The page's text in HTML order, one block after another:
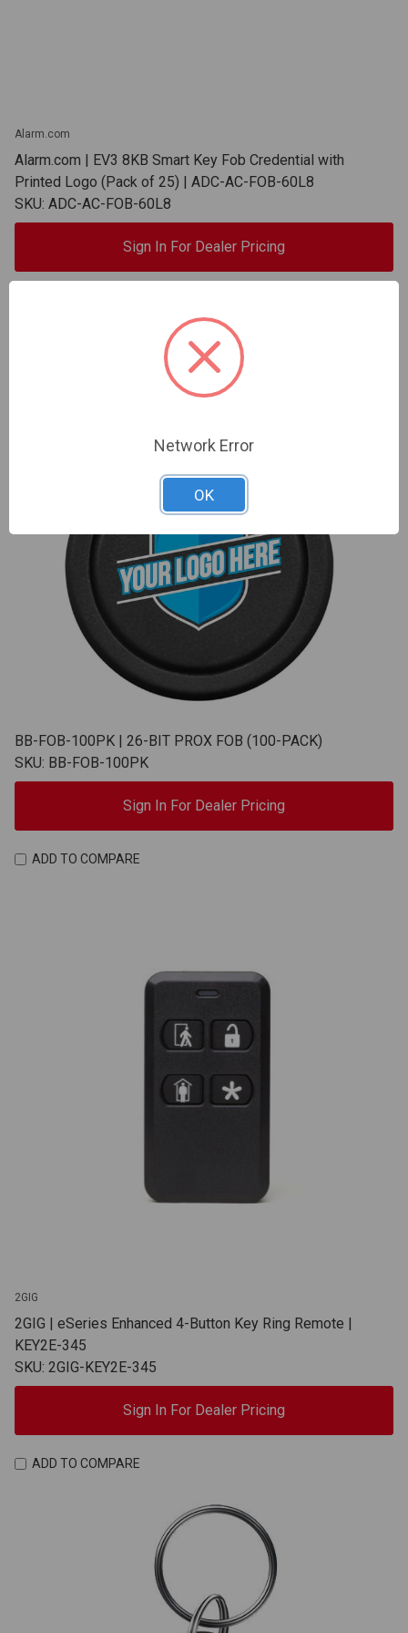
Alarm.com
Alarm.com | EV3 8KB Smart Key Fob Credential with
Printed Logo (Pack of 25) | ADC-AC-FOB-60L8
SKU: ADC-AC-FOB-60L8
Sign In For Dealer Pricing
BB-FOB-100PK | 26-BIT PROX FOB (100-PACK)
SKU: BB-FOB-100PK
Sign In For Dealer Pricing
ADD TO COMPARE
2GIG
2GIG | eSeries Enhanced 4-Button Key Ring Remote |
KEY2E-345
SKU: 2GIG-KEY2E-345
Sign In For Dealer Pricing
ADD TO COMPARE
Network Error
OK